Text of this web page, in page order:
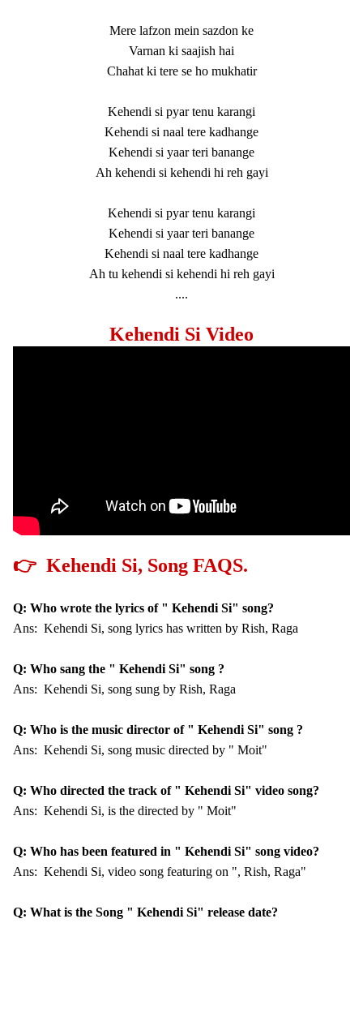
Mere lafzon mein sazdon ke
Varnan ki saajish hai
Chahat ki tere se ho mukhatir
Kehendi si pyar tenu karangi
Kehendi si naal tere kadhange
Kehendi si yaar teri banange
Ah kehendi si kehendi hi reh gayi
Kehendi si pyar tenu karangi
Kehendi si yaar teri banange
Kehendi si naal tere kadhange
Ah tu kehendi si kehendi hi reh gayi
....
Kehendi Si Video
👉 Kehendi Si, Song FAQS.
Q: Who wrote the lyrics of " Kehendi Si" song?
Ans: Kehendi Si, song lyrics has written by Rish, Raga
Q: Who sang the " Kehendi Si" song ?
Ans: Kehendi Si, song sung by Rish, Raga
Q: Who is the music director of " Kehendi Si" song ?
Ans: Kehendi Si, song music directed by " Moit"
Q: Who directed the track of " Kehendi Si" video song?
Ans: Kehendi Si, is the directed by " Moit"
Q: Who has been featured in " Kehendi Si" song video?
Ans: Kehendi Si, video song featuring on ", Rish, Raga"
Q: What is the Song " Kehendi Si" release date?